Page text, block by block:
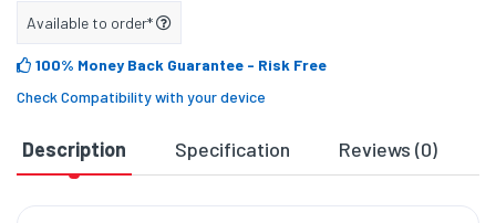
Available to order*
100% Money Back Guarantee - Risk Free
Check Compatibility with your device
Description Specification Reviews (0)